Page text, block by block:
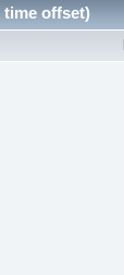
offset)